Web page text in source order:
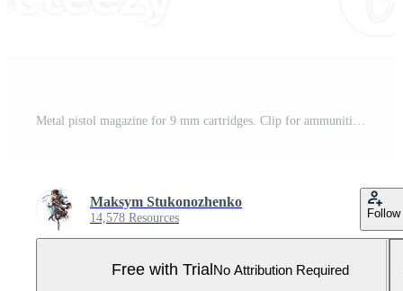
Maksym Stukonozhenko
14,578 Resources Follow
Free with Trial No Attribution Required